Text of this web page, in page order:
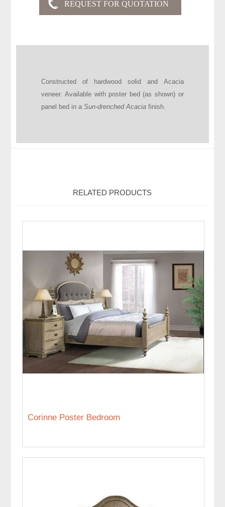
Constructed of hardwood solid and Acacia
veneer. Available with poster bed (as shown) or
panel bed in aSun-drenched Acacia finish.
RELATED PRODUCTS
Corinne Poster Bedroom